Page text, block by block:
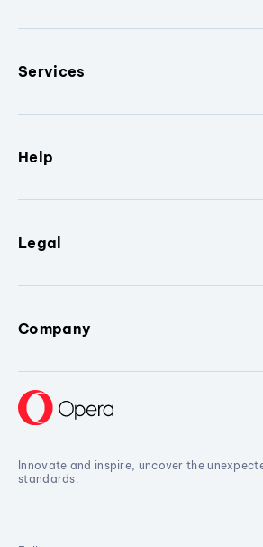
Services
Help
Legal
Company
Innovate and inspire, uncover the
standards.